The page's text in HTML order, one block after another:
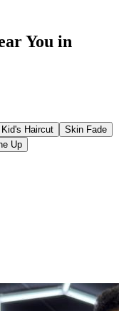
You in
Kid's Haircut
Skin Fade
Up